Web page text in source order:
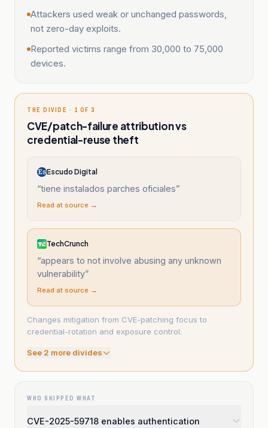
Attackers used weak or unchanged passwords,
not zero-day exploits.
Reported victims range from 30,000 to 75,000
devices.
THE DIVIDE · 1 OF 3
CVE/patch-failure attribution vs
credential-reuse theft
Escudo Digital
“tiene instalados parches oficiales”
Read at source →
TechCrunch
“appears to not involve abusing any unknown
vulnerability”
Read at source →
Changes mitigation from CVE-patching focus to
credential-rotation and exposure control.
See 2 more divides
WHO SKIPPED WHAT
CVE-2025-59718 enables authentication